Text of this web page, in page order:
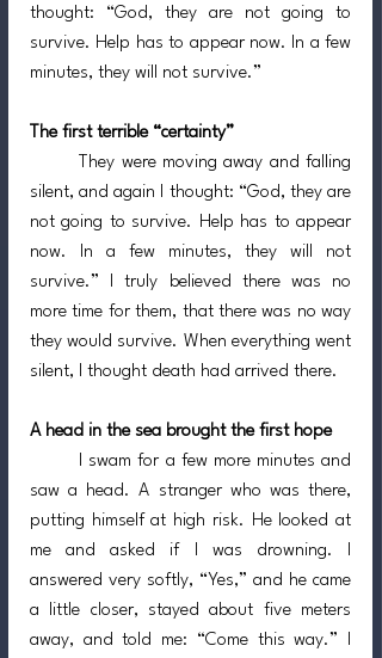
thought: “God, they are not going to
survive. Help has to appear now. In a few
minutes, they will not survive.”
The first terrible “certainty”
silent, and again I thought: “God, they are
not going to survive. Help has to appear
now. In a few minutes, they will not
survive.” I truly believed there was no
more time for them, that there was no way
they would survive. When everything went
silent, I thought death had arrived there.
A head in the sea brought the first hope
saw a head. A stranger who was there,
putting himself at high risk. He looked at
me and asked if I was drowning. I
answered very softly, “Yes,” and he came
a little closer, stayed about five meters
away, and told me: “Come this way.” I